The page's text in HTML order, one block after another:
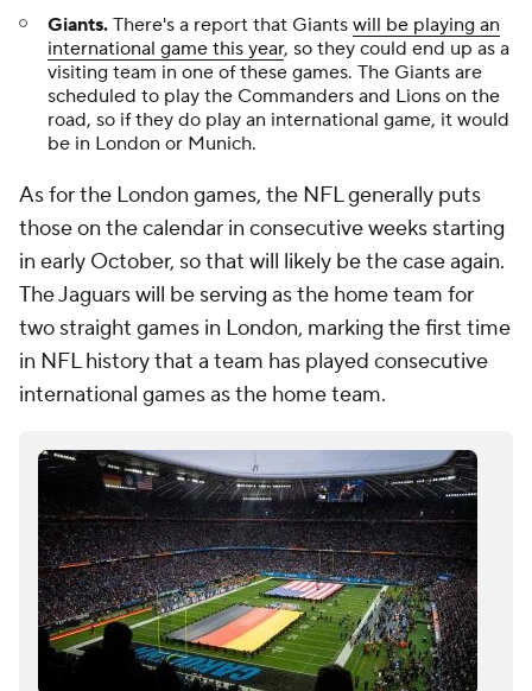
Giants. There's a report that Giants will be playing an
international game this year, so they could end up as a
visiting team in one of these games. The Giants are
scheduled to play the Commanders and Lions on the
road, so if they do play an international game, it would
be in London or Munich.
As for the London games, the NFL generally puts
those on the calendar in consecutive weeks starting
in early October, so that will likely be the case again.
The Jaguars will be serving as the home team for
two straight games in London, marking the first time
in NFL history that a team has played consecutive
international games as the home team.